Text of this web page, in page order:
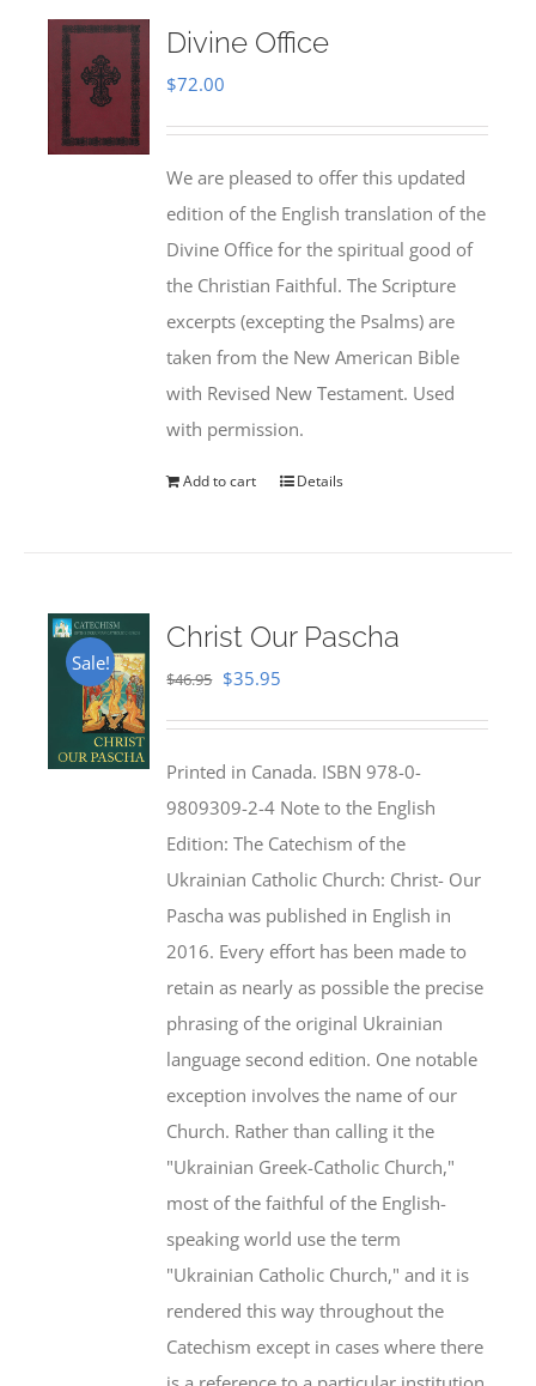
Divine Office
$72.00
We are pleased to offer this updated
edition of the English translation of the
Divine Office for the spiritual good of
the Christian Faithful. The Scripture
excerpts (excepting the Psalms) are
taken from the New American Bible
with Revised New Testament. Used
with permission.
Add to cart Details
Sale!
Christ Our Pascha
$46.95 Original
$46.95.
$35.95
$35.95.
Printed in Canada. ISBN 978-0-
9809309-2-4 Note to the English
Edition: The Catechism of the
Ukrainian Catholic Church: Christ- Our
Pascha was published in English in
2016. Every effort has been made to
retain as nearly as possible the precise
phrasing of the original Ukrainian
language second edition. One notable
exception involves the name of our
Church. Rather than calling it the
"Ukrainian Greek-Catholic Church,"
most of the faithful of the English-
speaking world use the term
"Ukrainian Catholic Church," and it is
rendered this way throughout the
Catechism except in cases where there